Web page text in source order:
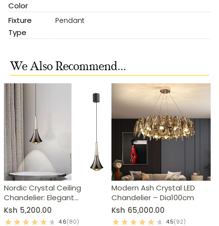
Color
Fixture
Type
Pendant
We Also Recommend...
Nordic Crystal Ceiling
Chandelier: Elegant
Bedroom & Living Room
Lighting
Ksh 5,200.00
4.6(80)
Modern Ash Crystal LED
Chandelier – Dia100cm
Ksh 65,000.00
4.5(92)